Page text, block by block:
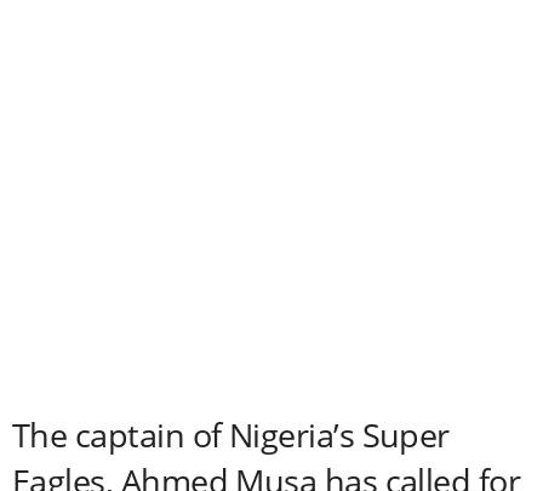
The captain of Nigeria’s Super
Eagles, Ahmed Musa has called for